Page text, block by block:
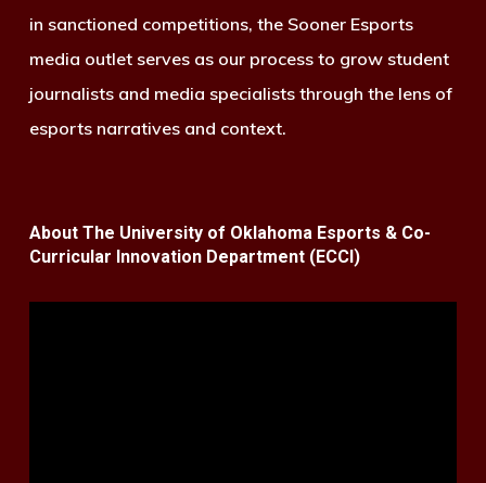
in sanctioned competitions, the Sooner Esports
media outlet serves as our process to grow student
journalists and media specialists through the lens of
esports narratives and context.
About The University of Oklahoma Esports & Co-
Curricular Innovation Department (ECCI)